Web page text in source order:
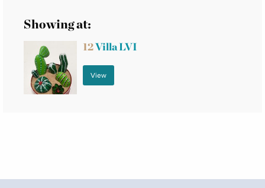
Showing at:
12Villa LVI
View